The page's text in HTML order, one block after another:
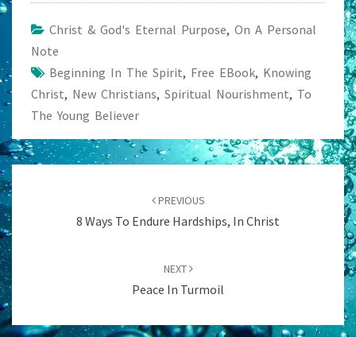
Christ & God's Eternal Purpose, On A Personal
Note
Beginning In The Spirit, Free EBook, Knowing
Christ, New Christians, Spiritual Nourishment, To
The Young Believer
Post
navigation
PREVIOUS
8 Ways To Endure Hardships, In Christ
NEXT
Peace In Turmoil